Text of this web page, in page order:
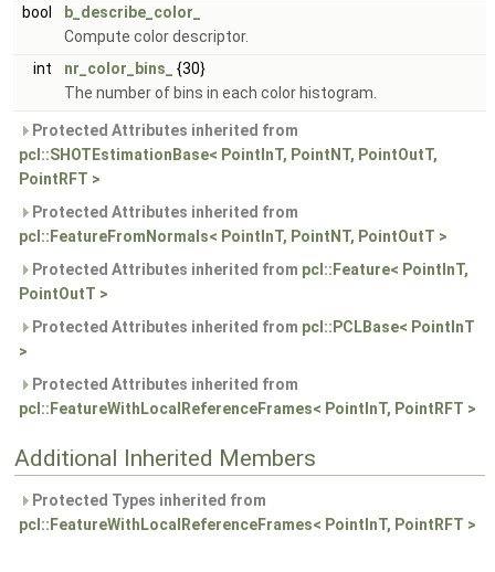
bool
b_describe_color_
Compute color descriptor.
int
nr_color_bins_
{30}
The number of bins in each color histogram.
Protected Attributes inherited from
pcl::SHOTEstimationBase< PointInT, PointNT, PointOutT,
PointRFT >
Protected Attributes inherited from
pcl::FeatureFromNormals< PointInT, PointNT, PointOutT >
Protected Attributes inherited from pcl::Feature< PointInT,
PointOutT >
Protected Attributes inherited from pcl::PCLBase< PointInT
>
Protected Attributes inherited from
pcl::FeatureWithLocalReferenceFrames< PointInT, PointRFT >
Additional Inherited Members
Protected Types inherited from
pcl::FeatureWithLocalReferenceFrames< PointInT, PointRFT >